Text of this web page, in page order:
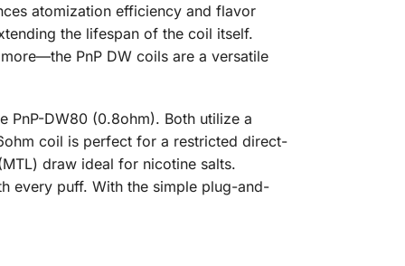
atomization efficiency and flavor
the lifespan of the coil itself.
PnP DW coils are a versatile
PnP-DW80 (0.8ohm). Both utilize a
coil is perfect for a restricted direct-
draw ideal for nicotine salts.
every puff. With the simple plug-and-